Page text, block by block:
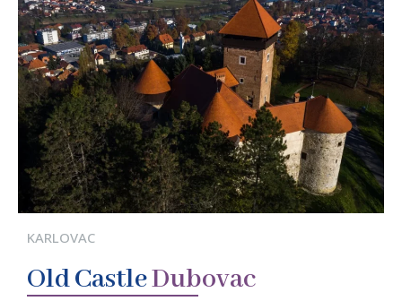
KARLOVAC
OldCastleDubovac